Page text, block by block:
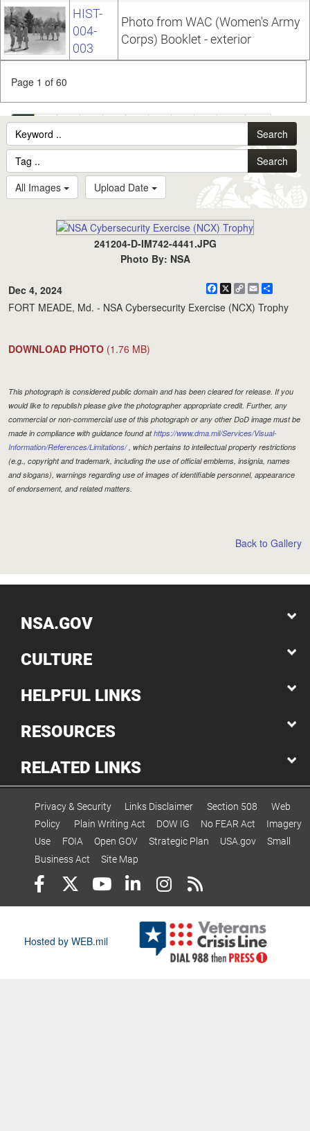
HIST-
004-
003
Photo from WAC (Women's Army
Corps) Booklet - exterior
Page 1 of 60
1 2 3 4 5 6 7 8 9 10 ...
60
Search
Search
All Images
Upload Date
241204-D-IM742-4441.JPG
Photo By: NSA
Dec 4, 2024 Facebook
X
CopyEmail
FORT MEADE, Md. - NSA Cybersecurity Exercise (NCX) Trophy
DOWNLOAD PHOTO (1.76 MB)
This photograph is considered public domain and has been cleared for release. If you
would like to republish please give the photographer appropriate credit. Further, any
commercial or non-commercial use of this photograph or any other DoD image must be
made in compliance with guidance found athttps://www.dma.mil/Services/Visual-
Information/References/Limitations/, which pertains to intellectual property restrictions
(e.g., copyright and trademark, including the use of official emblems, insignia, names
and slogans), warnings regarding use of images of identifiable personnel, appearance
of endorsement, and related matters.
Back to Gallery
NSA.GOV
CULTURE
HELPFUL LINKS
RESOURCES
RELATED LINKS
Privacy & Security Links Disclaimer Section 508
Web
Policy
Plain Writing Act DOW IG No FEAR Act
Imagery
Use
FOIA Open GOV Strategic Plan USA.gov
Small
Business Act
Site Map
Hosted by WEB.mil